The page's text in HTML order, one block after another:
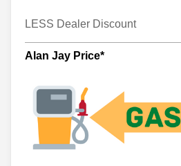
LESS Dealer Discount
Alan Jay Price*